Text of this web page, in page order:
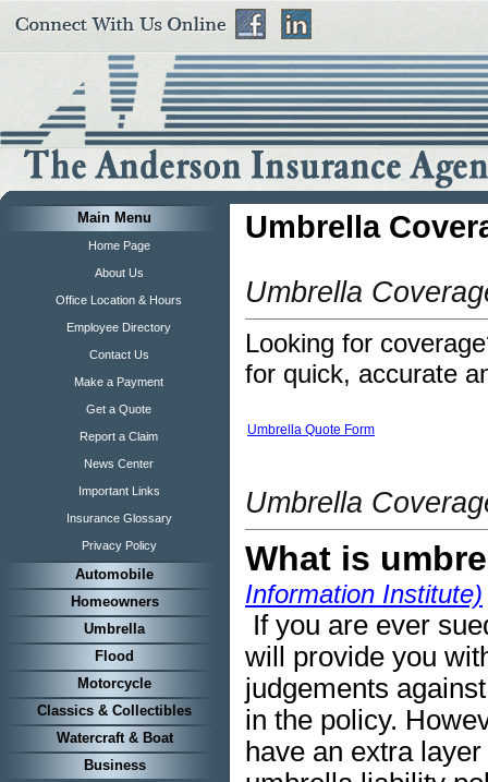
Main Menu
Home Page
About Us
Office Location & Hours
Employee Directory
Contact Us
Make a Payment
Get a Quote
Report a Claim
News Center
Important Links
Insurance Glossary
Privacy Policy
Automobile
Homeowners
Umbrella
Flood
Motorcycle
Classics & Collectibles
Watercraft & Boat
Business
Umbrella
Umbrella
Looking for
for quick, accurate
Umbrella Quote Form
Umbrella
What is
Information Institute)
If you are ever
will provide you
judgements
in the policy.
have an extra